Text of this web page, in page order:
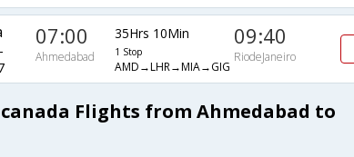
07:00
Ahmedabad
35Hrs 10Min
1 Stop
AMD→LHR→MIA→GIG
09:40
RiodeJaneiro
Flights from Ahmedabad to